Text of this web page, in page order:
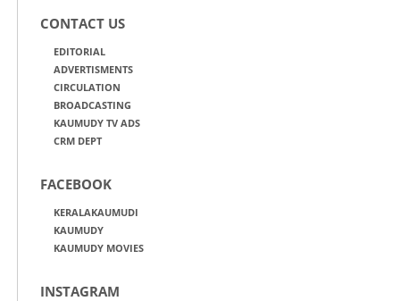
CONTACT US
EDITORIAL
ADVERTISMENTS
CIRCULATION
BROADCASTING
KAUMUDY TV ADS
CRM DEPT
FACEBOOK
KERALAKAUMUDI
KAUMUDY
KAUMUDY MOVIES
INSTAGRAM